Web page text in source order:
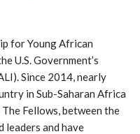
for Young African
U.S. Government’s
Since 2014, nearly
in Sub-Saharan Africa
Fellows, between the
leaders and have